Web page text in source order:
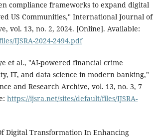
compliance frameworks to expand digital
US Communities," International Journal of
vol. 13, no. 2, 2024. [Online]. Available:
IJSRA-2024-2494.pdf
et al., "AI-powered financial crime
IT, and data science in modern banking,"
and Research Archive, vol. 13, no. 3, 7
https://ijsra.net/sites/default/files/IJSRA-
Digital Transformation In Enhancing